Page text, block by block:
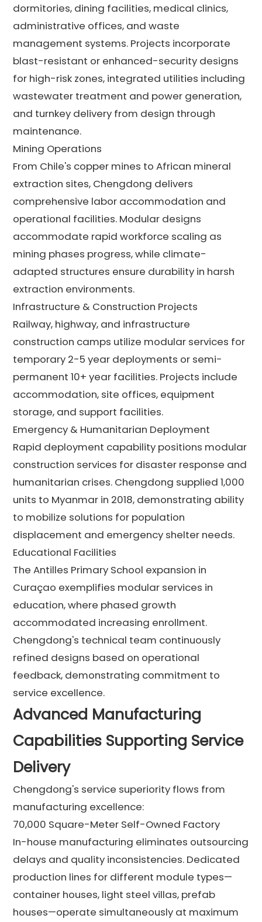
dormitories, dining facilities, medical clinics,
administrative offices, and waste
management systems. Projects incorporate
blast-resistant or enhanced-security designs
for high-risk zones, integrated utilities including
wastewater treatment and power generation,
and turnkey delivery from design through
maintenance.
Mining Operations
From Chile's copper mines to African mineral
extraction sites, Chengdong delivers
comprehensive labor accommodation and
operational facilities. Modular designs
accommodate rapid workforce scaling as
mining phases progress, while climate-
adapted structures ensure durability in harsh
extraction environments.
Infrastructure & Construction Projects
Railway, highway, and infrastructure
construction camps utilize modular services for
temporary 2-5 year deployments or semi-
permanent 10+ year facilities. Projects include
accommodation, site offices, equipment
storage, and support facilities.
Emergency & Humanitarian Deployment
Rapid deployment capability positions modular
construction services for disaster response and
humanitarian crises. Chengdong supplied 1,000
units to Myanmar in 2018, demonstrating ability
to mobilize solutions for population
displacement and emergency shelter needs.
Educational Facilities
The Antilles Primary School expansion in
Curaçao exemplifies modular services in
education, where phased growth
accommodated increasing enrollment.
Chengdong's technical team continuously
refined designs based on operational
feedback, demonstrating commitment to
service excellence.
Advanced Manufacturing
Capabilities Supporting Service
Delivery
Chengdong's service superiority flows from
manufacturing excellence:
70,000 Square-Meter Self-Owned Factory
In-house manufacturing eliminates outsourcing
delays and quality inconsistencies. Dedicated
production lines for different module types—
container houses, light steel villas, prefab
houses—operate simultaneously at maximum